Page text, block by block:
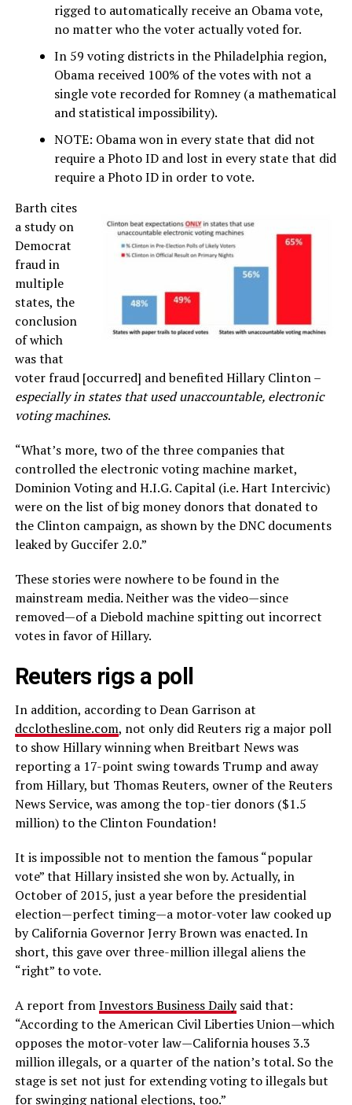
rigged to automatically receive an Obama vote,
no matter who the voter actually voted for.
In 59 voting districts in the Philadelphia region,
Obama received 100% of the votes with not a
single vote recorded for Romney (a mathematical
and statistical impossibility).
NOTE: Obama won in every state that did not
require a Photo ID and lost in every state that did
require a Photo ID in order to vote.
Barth cites
a study on
Democrat
fraud in
multiple
states, the
conclusion
of which
was that
voter fraud [occurred] and benefited Hillary Clinton –
especially in states that used unaccountable, electronic
voting machines.
“What’s more, two of the three companies that
controlled the electronic voting machine market,
Dominion Voting and H.I.G. Capital (i.e. Hart Intercivic)
were on the list of big money donors that donated to
the Clinton campaign, as shown by the DNC documents
leaked by Guccifer 2.0.”
These stories were nowhere to be found in the
mainstream media. Neither was the video—since
removed—of a Diebold machine spitting out incorrect
votes in favor of Hillary.
Reuters rigs a poll
In addition, according to Dean Garrison at
dcclothesline.com, not only did Reuters rig a major poll
to show Hillary winning when Breitbart News was
reporting a 17-point swing towards Trump and away
from Hillary, but Thomas Reuters, owner of the Reuters
News Service, was among the top-tier donors ($1.5
million) to the Clinton Foundation!
It is impossible not to mention the famous “popular
vote” that Hillary insisted she won by. Actually, in
October of 2015, just a year before the presidential
election—perfect timing—a motor-voter law cooked up
by California Governor Jerry Brown was enacted. In
short, this gave over three-million illegal aliens the
“right” to vote.
A report fromInvestors Business Dailysaid that:
“According to the American Civil Liberties Union—which
opposes the motor-voter law—California houses 3.3
million illegals, or a quarter of the nation’s total. So the
stage is set not just for extending voting to illegals but
for swinging national elections, too.”